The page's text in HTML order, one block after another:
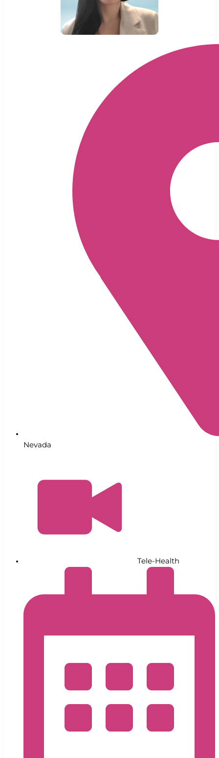
Nevada
Tele-Health